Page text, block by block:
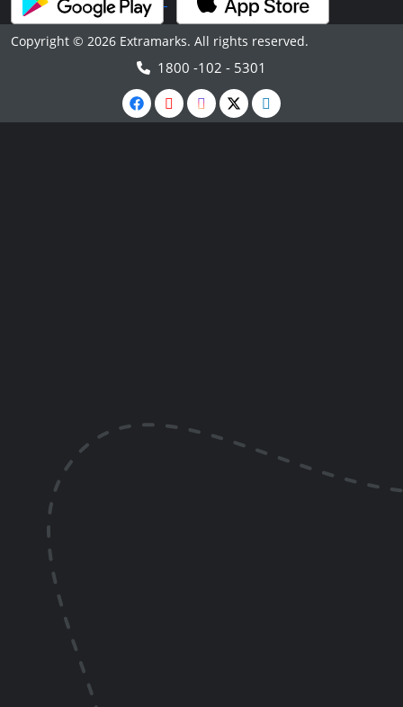
Copyright © 2026 Extramarks. All rights reserved.
1800 -102 - 5301